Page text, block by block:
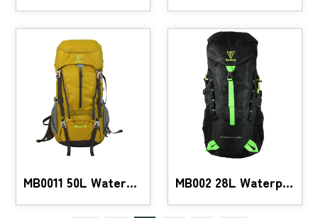
MB0011 50L Waterproof Hiking Backpack MB002 28L Waterproof Hiking Backpack